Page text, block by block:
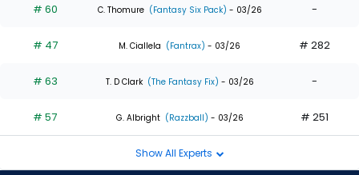
# 60 C. Thomure (Fantasy Six Pack) - 03/26 -
# 47 M. Ciallela (Fantrax) - 03/26 # 282
# 63 T. D Clark (The Fantasy Fix) - 03/26 -
# 57 G. Albright (Razzball) - 03/26 # 251
Show All Experts